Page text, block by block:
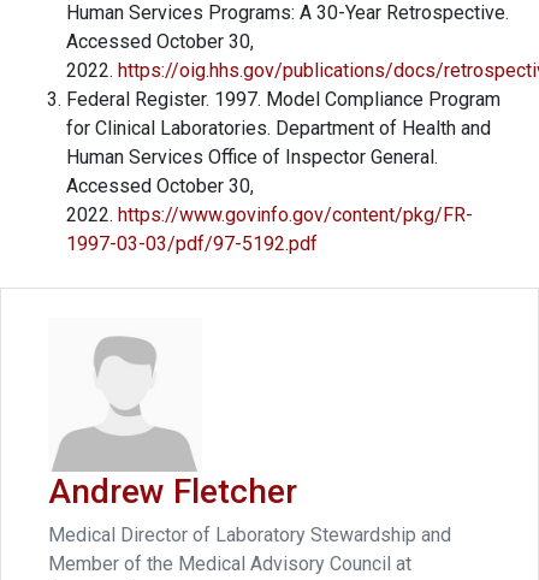
Human Services Programs: A 30-Year Retrospective.
Accessed October 30,
2022. https://oig.hhs.gov/publications/docs/
Federal Register. 1997. Model Compliance Program
for Clinical Laboratories. Department of Health and
Human Services Office of Inspector General.
Accessed October 30,
2022. https://www.govinfo.gov/content/pkg/FR-
1997-03-03/pdf/97-5192.pdf
Andrew Fletcher
Medical Director of Laboratory Stewardship and
Member of the Medical Advisory Council at